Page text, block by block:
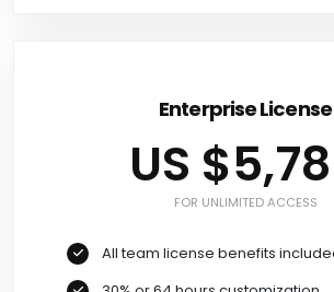
Enterprise License
US
FOR UNLIMITED ACCESS
All team license benefits